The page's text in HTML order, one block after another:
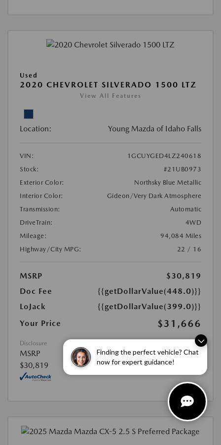
Finding the perfect vehicle? Chat
now for expert guidance!
Used
2020 CHEVROLET SILVERADO 1500 LTZ
View All Features
Location: Young Mazda of Idaho Falls
VIN:
1GCUYGED4LZ240618
Stock:
#21UB0973
Exterior Color:
Northsky Blue Metallic
Interior Color:
Gideon/Very Dark Atmosphere
Transmission:
Automatic
DriveTrain:
4WD
Mileage:
94,084 Miles
Highway/City MPG:
22 / 16
MSRP
$30,819
Doc Fee
{{getDollarValue(448.0)}}
LoJack
{{getDollarValue(399.0)}}
Your Price
$31,666
Disclosure
MSRP
$30,819